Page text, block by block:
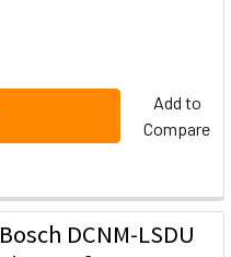
Add to
Compare
Bosch DCNM-LSDU